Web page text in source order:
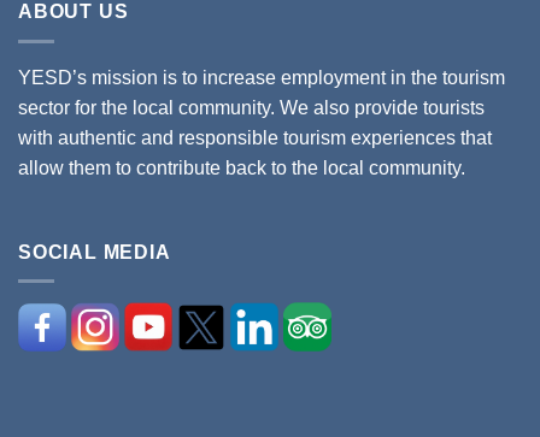
ABOUT US
YESD’s mission is to increase employment in the tourism
sector for the local community. We also provide tourists
with authentic and responsible tourism experiences that
allow them to contribute back to the local community.
SOCIAL MEDIA